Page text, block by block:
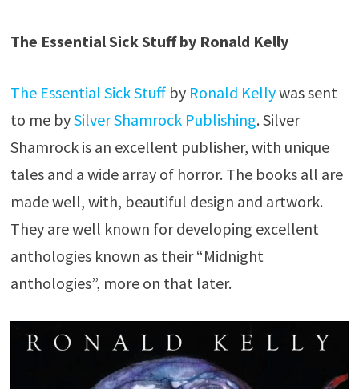
The Essential Sick Stuff by Ronald Kelly
The Essential Sick Stuffby Ronald Kellywas sent
to me bySilver Shamrock Publishing. Silver
Shamrock is an excellent publisher, with unique
tales and a wide array of horror. The books all are
made well, with, beautiful design and artwork.
They are well known for developing excellent
anthologies known as their “Midnight
anthologies”, more on that later.